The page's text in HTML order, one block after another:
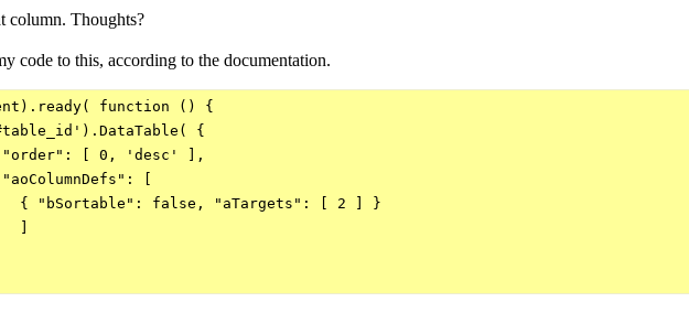
column. Thoughts?
code to this, according to the documentation.
function () {
{
[ 0, 'desc' ],
[
{ "bSortable": false, "aTargets": [ 2 ] }